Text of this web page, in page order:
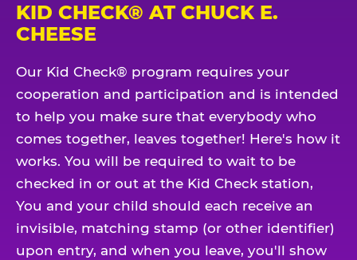
KID CHECK® AT CHUCK E.
CHEESE
Our Kid Check® program requires your
cooperation and participation and is intended
to help you make sure that everybody who
comes together, leaves together! Here's how it
works. You will be required to wait to be
checked in or out at the Kid Check station,
You and your child should each receive an
invisible, matching stamp (or other identifier)
upon entry, and when you leave, you'll show